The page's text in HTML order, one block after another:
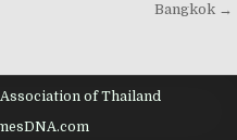
Bangkok →
of Thailand